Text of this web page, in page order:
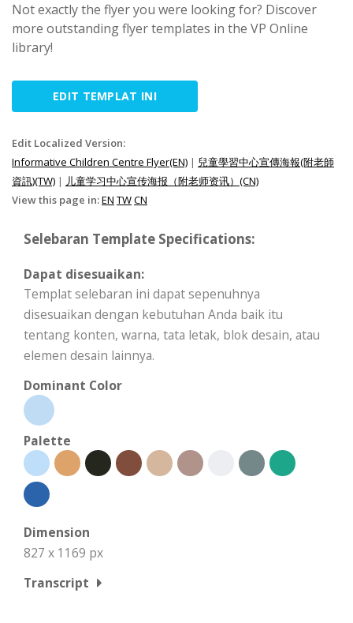
Not exactly the flyer you were looking for? Discover
more outstanding flyer templates in the VP Online
library!
EDIT TEMPLAT INI
Edit Localized Version:
Informative Children Centre Flyer(EN) | 兒童學習中心宣傳海報(附老師
資訊)(TW) | 儿童学习中心宣传海报（附老师资讯）(CN)
View this page in:EN TWCN
Selebaran Template Specifications:
Dapat disesuaikan:
Templat selebaran ini dapat sepenuhnya
disesuaikan dengan kebutuhan Anda baik itu
tentang konten, warna, tata letak, blok desain, atau
elemen desain lainnya.
Dominant Color
Palette
Dimension
827 x 1169 px
Transcript